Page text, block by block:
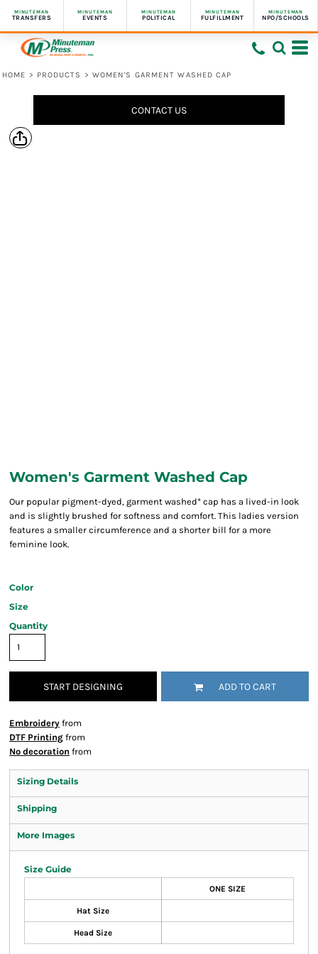
MINUTEMAN
TRANSFERS
MINUTEMAN
EVENTS
MINUTEMAN
POLITICAL
MINUTEMAN
FULFILLMENT
MINUTEMAN
NPO/SCHOOLS
HOME > PRODUCTS > WOMEN'S GARMENT WASHED CAP
CONTACT US
Women's Garment Washed Cap
Our popular pigment-dyed, garment washed* cap has a lived-in look
and is slightly brushed for softness and comfort. This ladies version
features a smaller circumference and a shorter bill for a more
feminine look.
Color
Size
Quantity
START DESIGNING ADD TO CART
Embroidery from
DTF Printing from
No decoration from
Sizing Details
Shipping
More Images
Size Guide
ONE SIZE
Hat Size
Head Size